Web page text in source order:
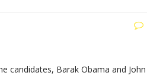
candidates, Barak Obama and